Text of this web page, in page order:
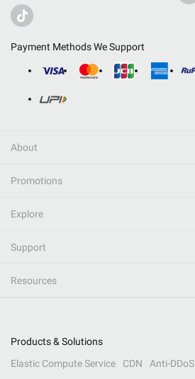
Payment Methods We Support
About
Promotions
Explore
Support
Resources
Products & Solutions
Elastic Compute Service
CDN Anti-DDoS